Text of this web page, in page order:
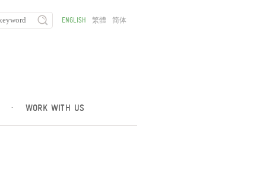
· WORK WITH US
ENGLISH 繁體 简体